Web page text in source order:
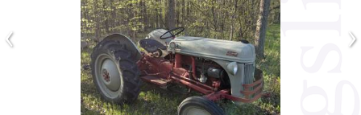
‹ ›